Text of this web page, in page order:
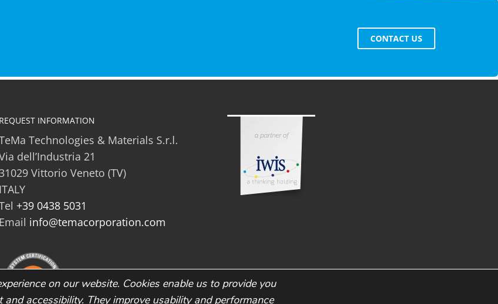
CONTACT US
REQUEST INFORMATION
Technologies & Materials S.r.l.
dell’Industria 21
Vittorio Veneto (TV)
ITALY
+39 0438 5031
Email info@temacorporation.com
on our website. Cookies enable us to provide you
accessibility. They improve usability and performance